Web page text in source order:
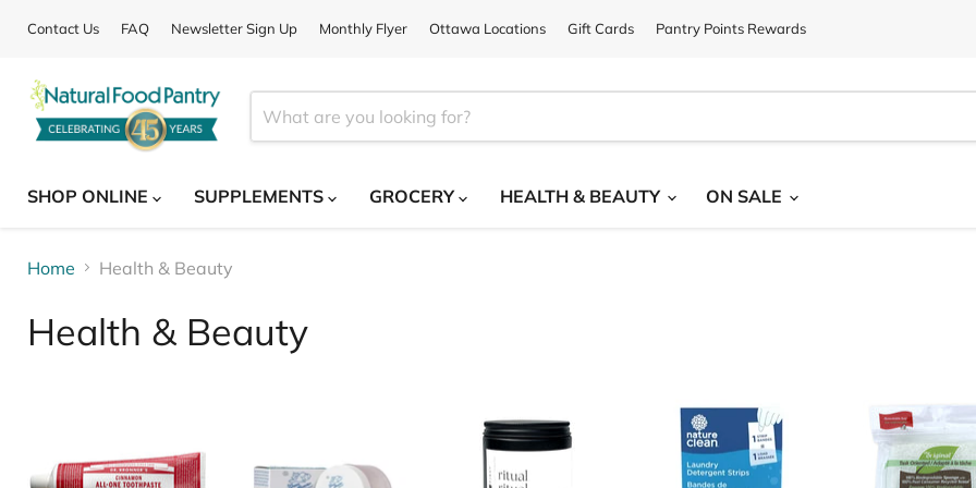
Contact Us FAQ Newsletter Sign Up Monthly Flyer Ottawa Locations Gift Cards Pantry Points Rewards
SHOP ONLINE
SUPPLEMENTS GROCERY HEALTH & BEAUTY ON SALE
Home Health & Beauty
Health & Beauty